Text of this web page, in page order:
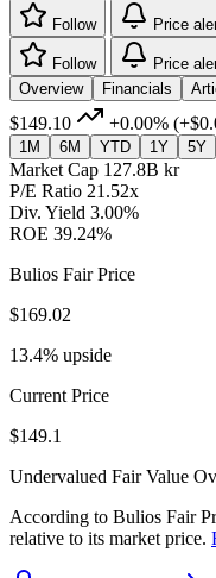
Follow Price
Follow
Price
Overview
Financials
$149.10 +0.00%
1M 6M YTD 1Y 5Y
Market Cap 127.8B kr
P/E Ratio 21.52x
Div. Yield 3.00%
ROE 39.24%
Bulios Fair Price
$169.02
13.4% upside
Current Price
$149.1
Undervalued Fair Value
According to Bulios Fair
relative to its market price.